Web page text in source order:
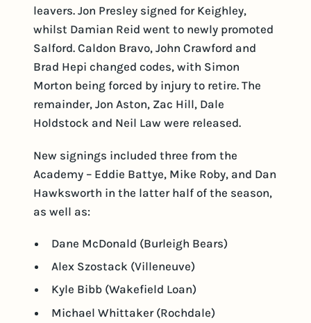
leavers. Jon Presley signed for Keighley,
whilst Damian Reid went to newly promoted
Salford. Caldon Bravo, John Crawford and
Brad Hepi changed codes, with Simon
Morton being forced by injury to retire. The
remainder, Jon Aston, Zac Hill, Dale
Holdstock and Neil Law were released.
New signings included three from the
Academy – Eddie Battye, Mike Roby, and Dan
Hawksworth in the latter half of the season,
as well as:
Dane McDonald (Burleigh Bears)
Alex Szostack (Villeneuve)
Kyle Bibb (Wakefield Loan)
Michael Whittaker (Rochdale)